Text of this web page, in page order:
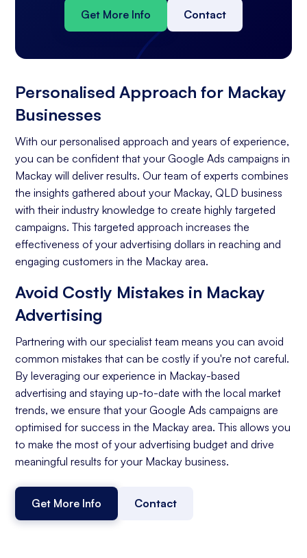
Get More Info Contact
Personalised Approach for Mackay
Businesses
With our personalised approach and years of experience,
you can be confident that your Google Ads campaigns in
Mackay will deliver results. Our team of experts combines
the insights gathered about your Mackay, QLD business
with their industry knowledge to create highly targeted
campaigns. This targeted approach increases the
effectiveness of your advertising dollars in reaching and
engaging customers in the Mackay area.
Avoid Costly Mistakes in Mackay
Advertising
Partnering with our specialist team means you can avoid
common mistakes that can be costly if you're not careful.
By leveraging our experience in Mackay-based
advertising and staying up-to-date with the local market
trends, we ensure that your Google Ads campaigns are
optimised for success in the Mackay area. This allows you
to make the most of your advertising budget and drive
meaningful results for your Mackay business.
Get More Info Contact